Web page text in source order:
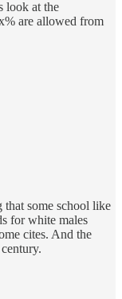
look at the
are allowed from
some school like
for white males
cites. And the